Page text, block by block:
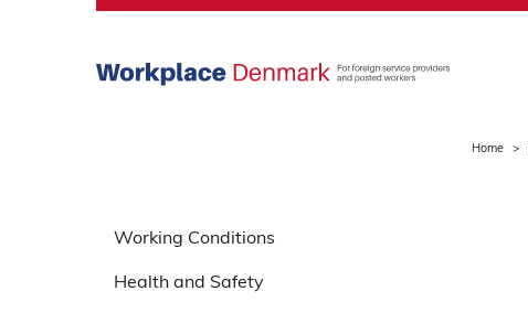
Home
Working Conditions
Health and Safety